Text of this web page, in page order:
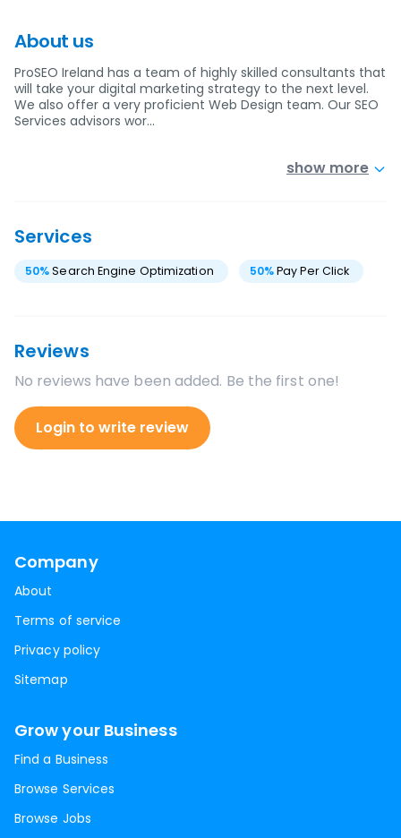
About us
ProSEO Ireland has a team of highly skilled consultants that
will take your digital marketing strategy to the next level.
We also offer a very proficient Web Design team. Our SEO
Services advisors wor…
show more
Services
50%Search Engine Optimization 50%Pay Per Click
Reviews
No reviews have been added. Be the first one!
Login to write review
Company
About
Terms of service
Privacy policy
Sitemap
Grow your Business
Find a Business
Browse Services
Browse Jobs